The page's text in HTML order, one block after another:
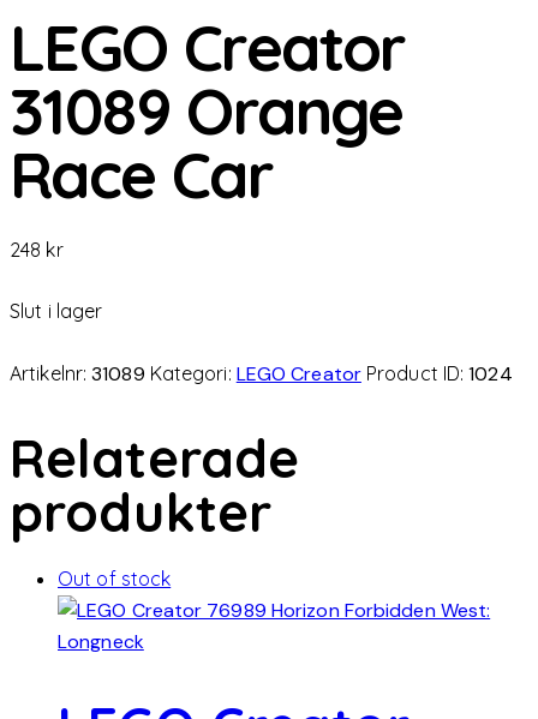
LEGO Creator
31089 Orange
Race Car
248 kr
Slut i lager
Artikelnr:31089 Kategori: LEGO Creator Product ID:1024
Relaterade
produkter
Out of stock